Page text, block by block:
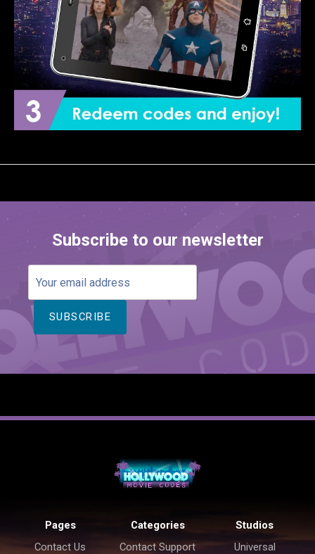
Subscribe to our newsletter
address
Pages
Contact Us
Categories
Contact Support
Studios
Universal